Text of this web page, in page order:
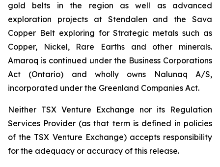
gold belts in the region as well as advanced
exploration projects at Stendalen and the Sava
Copper Belt exploring for Strategic metals such as
Copper, Nickel, Rare Earths and other minerals.
Amaroq is continued under the Business Corporations
Act (Ontario) and wholly owns Nalunaq A/S,
incorporated under the Greenland Companies Act.
Neither TSX Venture Exchange nor its Regulation
Services Provider (as that term is defined in policies
of the TSX Venture Exchange) accepts responsibility
for the adequacy or accuracy of this release.